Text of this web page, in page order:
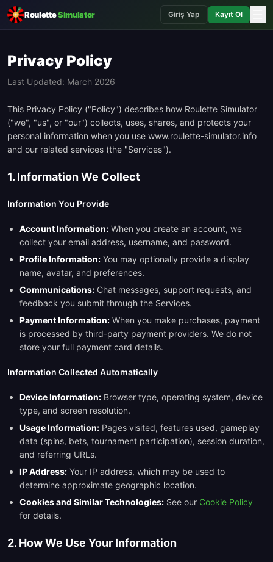
RouletteSimulator Giriş Yap Kayıt Ol
Privacy Policy
Last Updated: March 2026
This Privacy Policy ("Policy") describes how Roulette Simulator
("we", "us", or "our") collects, uses, shares, and protects your
personal information when you use www.roulette-simulator.info
and our related services (the "Services").
1. Information We Collect
Information You Provide
Account Information: When you create an account, we
collect your email address, username, and password.
Profile Information: You may optionally provide a display
name, avatar, and preferences.
Communications: Chat messages, support requests, and
feedback you submit through the Services.
Payment Information: When you make purchases, payment
is processed by third-party payment providers. We do not
store your full payment card details.
Information Collected Automatically
Device Information: Browser type, operating system, device
type, and screen resolution.
Usage Information: Pages visited, features used, gameplay
data (spins, bets, tournament participation), session duration,
and referring URLs.
IP Address: Your IP address, which may be used to
determine approximate geographic location.
Cookies and Similar Technologies: See our Cookie Policy
for details.
2. How We Use Your Information